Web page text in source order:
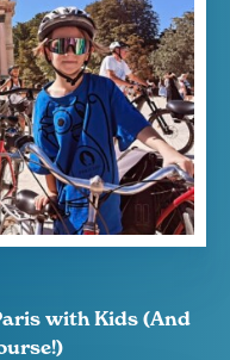
with Kids (And